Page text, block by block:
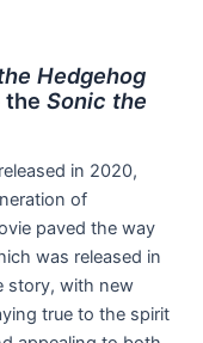
Hedgehog
theSonic the
in 2020,
of
paved the way
was released in
story, with new
true to the spirit